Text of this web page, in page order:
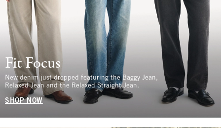
Fit Focus
New denim just dropped featuring the Baggy Jean,
Relaxed Jean and the Relaxed Straight Jean.
SHOP NOW